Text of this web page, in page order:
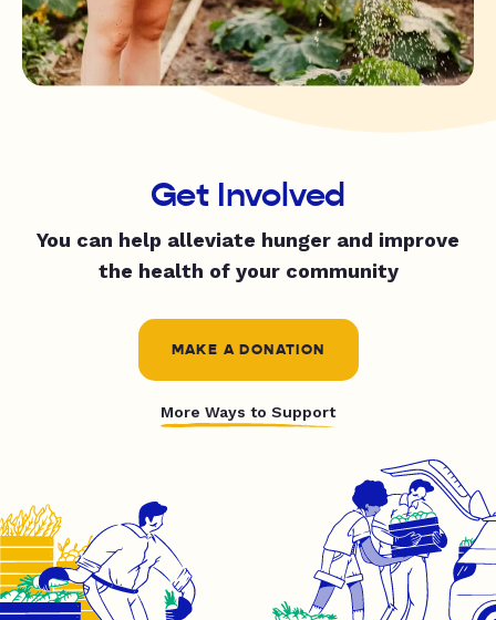
Get Involved
You can help alleviate hunger and improve
the health of your community
MAKE A DONATION
More Ways to Support